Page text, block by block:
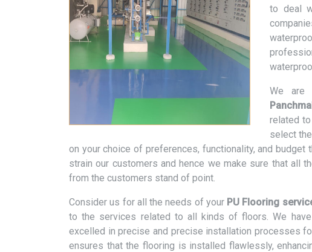
to deal
We are
related
select
on your choice of preferences, functionality, and
strain our customers and hence we make sure that all
from the customers stand of point.
Consider us for all the needs of your PU Flooring
to the services related to all kinds of floors. We
excelled in precise and precise installation processes
ensures that the flooring is installed flawlessly,